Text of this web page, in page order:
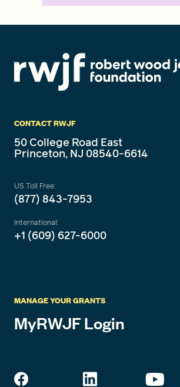
CONTACT RWJF
50 College Road East
Princeton, NJ 08540-6614
US Toll Free:
(877) 843-7953
International:
+1 (609) 627-6000
MANAGE YOUR GRANTS
MyRWJF Login